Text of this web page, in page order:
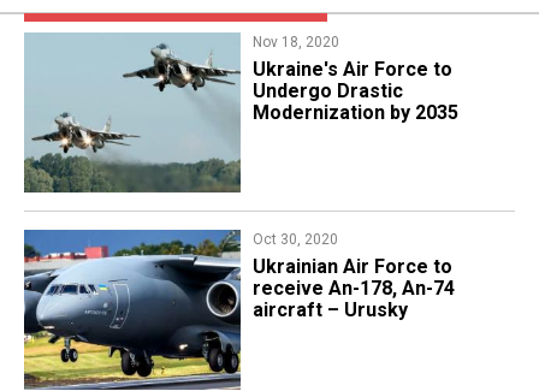
Nov 18, 2020
Ukraine's Air Force to
Undergo Drastic
Modernization by 2035
Oct 30, 2020
Ukrainian Air Force to
receive An-178, An-74
aircraft – Urusky